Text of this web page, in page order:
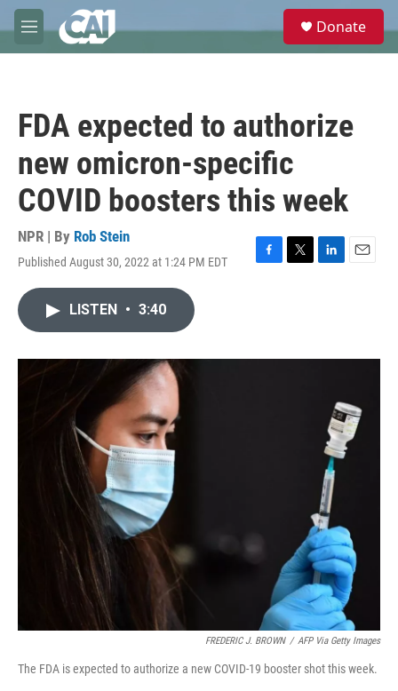
Skip to main content
M
e
e
Donate
FDA expected to authorize
new omicron-specific
COVID boosters this week
NPR | By Rob Stein
Published August 30, 2022 at 1:24 PM EDT
F
o
T
r
L
I
E
LISTEN • 3:40
FREDERIC J. BROWN / AFP Via Getty Images
The FDA is expected to authorize a new COVID-19 booster shot this week.